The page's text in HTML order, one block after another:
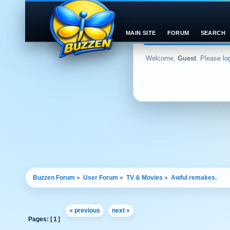
Welcome, Guest. Please
MAIN SITE FORUM SEARCH
Buzzen Forum » User Forum » TV & Movies » Awful remakes.
« previous
next »
Pages: [1 ]